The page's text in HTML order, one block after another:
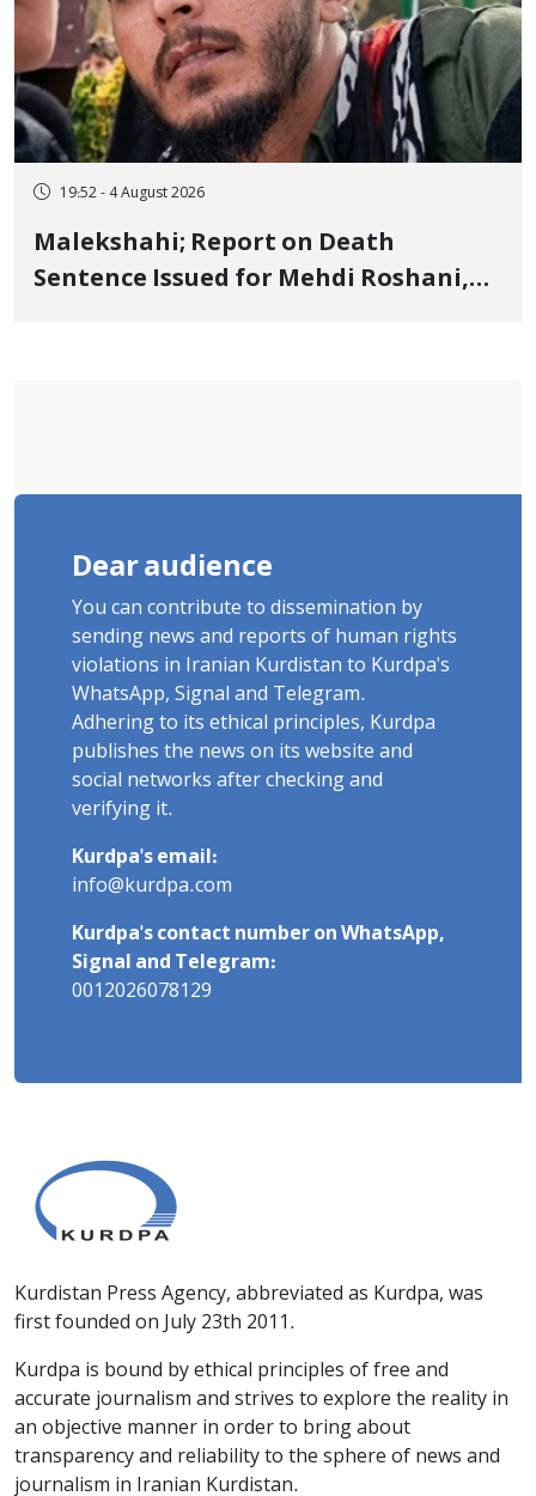
19:52 - 4 August 2026
Malekshahi; Report on Death
Sentence Issued for Mehdi Roshani,
Dear audience
You can contribute to dissemination by
sending news and reports of human rights
violations in Iranian Kurdistan to Kurdpa's
WhatsApp, Signal and Telegram.
Adhering to its ethical principles, Kurdpa
publishes the news on its website and
social networks after checking and
verifying it.
Kurdpa's email:
info@kurdpa.com
Kurdpa's contact number on WhatsApp,
Signal and Telegram:
0012026078129
Kurdistan Press Agency, abbreviated as Kurdpa, was
first founded on July 23th 2011.
Kurdpa is bound by ethical principles of free and
accurate journalism and strives to explore the reality in
an objective manner in order to bring about
transparency and reliability to the sphere of news and
journalism in Iranian Kurdistan.